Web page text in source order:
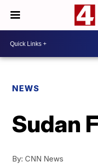
NEWS
Sudan
By: CNN News